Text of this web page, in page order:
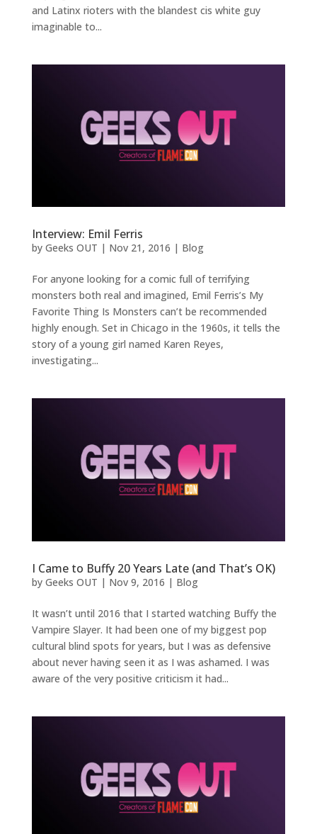
and Latinx rioters with the blandest cis white guy
imaginable to...
Interview: Emil Ferris
by Geeks OUT | Nov 21, 2016 | Blog
For anyone looking for a comic full of terrifying
monsters both real and imagined, Emil Ferris’s My
Favorite Thing Is Monsters can’t be recommended
highly enough. Set in Chicago in the 1960s, it tells the
story of a young girl named Karen Reyes,
investigating...
I Came to Buffy 20 Years Late (and That’s OK)
by Geeks OUT | Nov 9, 2016 | Blog
It wasn’t until 2016 that I started watching Buffy the
Vampire Slayer. It had been one of my biggest pop
cultural blind spots for years, but I was as defensive
about never having seen it as I was ashamed. I was
aware of the very positive criticism it had...